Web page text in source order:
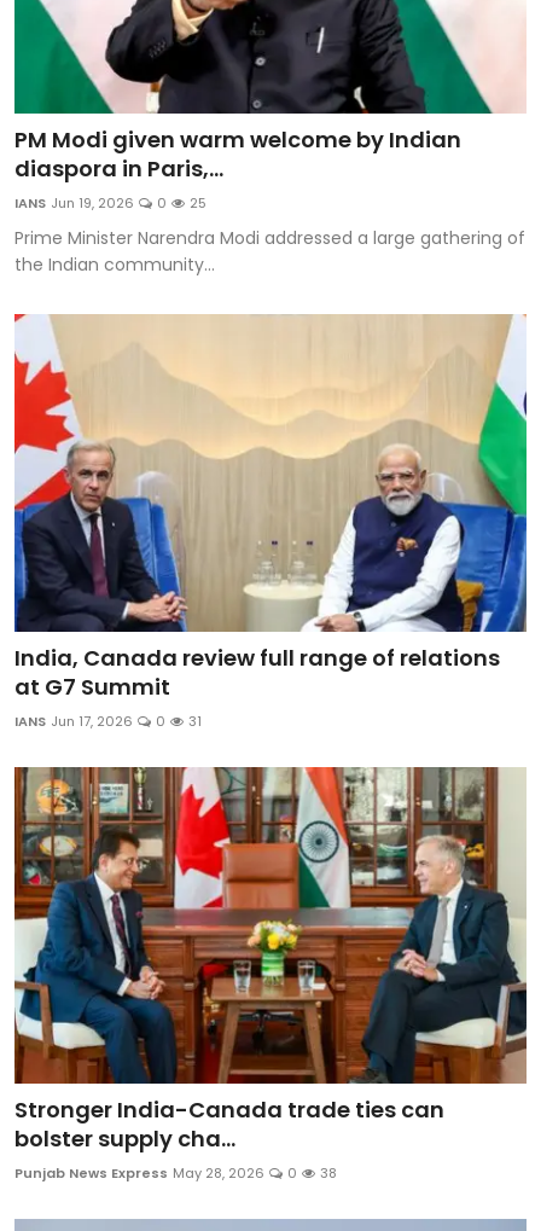
PM Modi given warm welcome by Indian
diaspora in Paris,...
IANS Jun 19, 2026 0 25
Prime Minister Narendra Modi addressed a large gathering of
the Indian community...
India, Canada review full range of relations
at G7 Summit
IANS Jun 17, 2026 0 31
Stronger India-Canada trade ties can
bolster supply cha...
Punjab News Express May 28, 2026 0 38